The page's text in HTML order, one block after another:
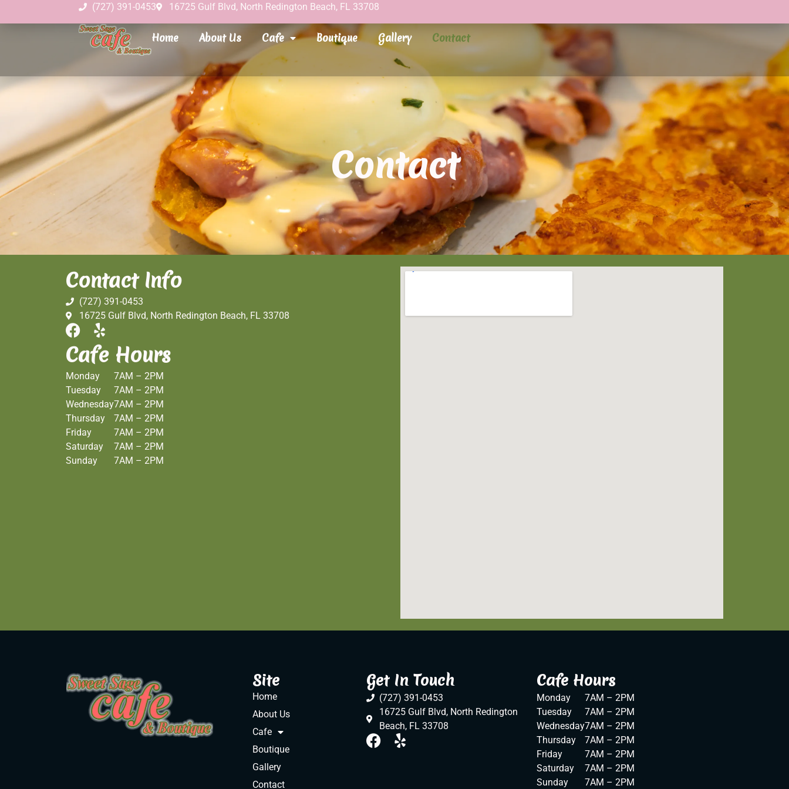
(727) 391-0453 16725 Gulf Blvd, North Redington Beach, FL 33708
Home About Us Cafe Boutique Gallery Contact
Contact
Contact Info
(727) 391-0453
16725 Gulf Blvd, North Redington Beach, FL 33708
Cafe Hours
Monday
Tuesday
Wednesday
Thursday
Friday
Saturday
Sunday
7AM – 2PM
7AM – 2PM
7AM – 2PM
7AM – 2PM
7AM – 2PM
7AM – 2PM
7AM – 2PM
Site
Home
About Us
Cafe
Boutique
Gallery
Contact
Get In Touch
(727) 391-0453
16725 Gulf Blvd, North Redington
Beach, FL 33708
Cafe Hours
Monday
Tuesday
Wednesday
Thursday
Friday
Saturday
Sunday
7AM – 2PM
7AM – 2PM
7AM – 2PM
7AM – 2PM
7AM – 2PM
7AM – 2PM
7AM – 2PM